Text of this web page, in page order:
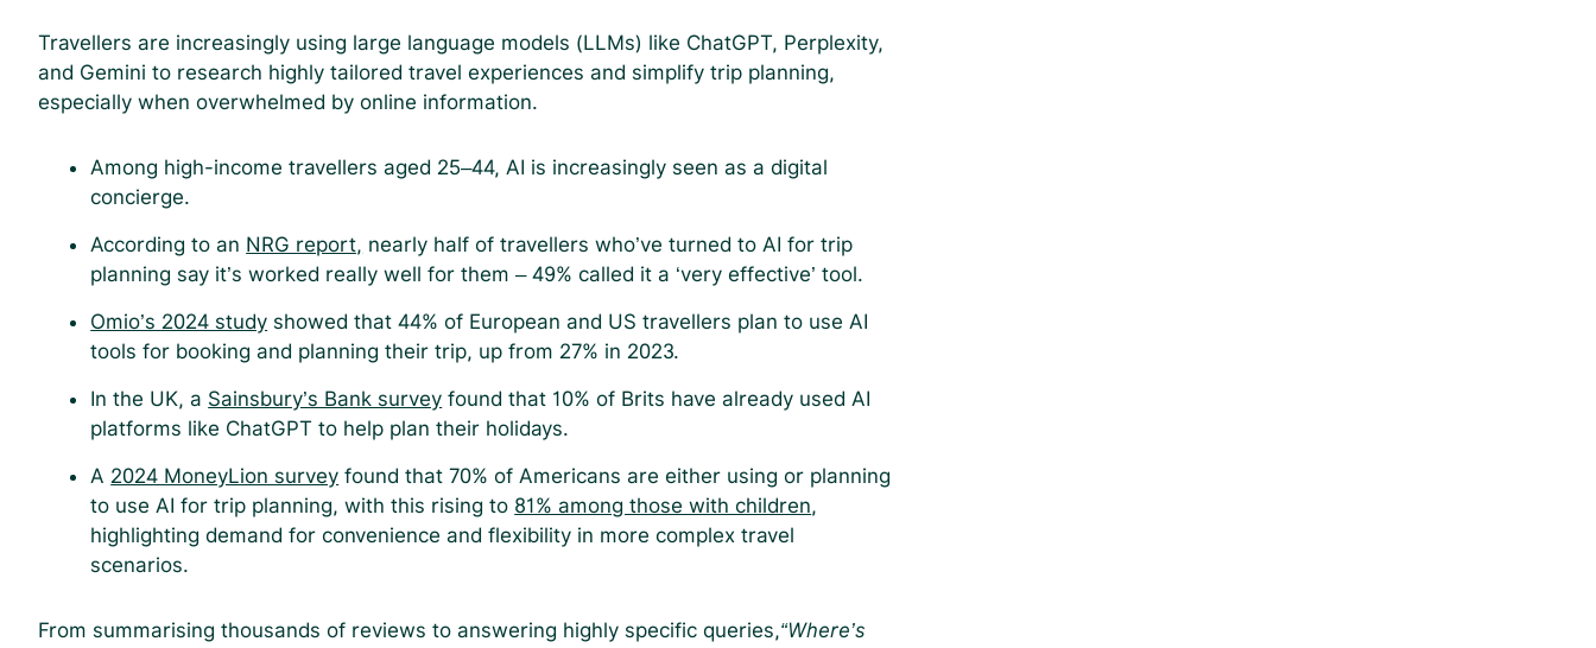
Travellers are increasingly using large language models (LLMs) like ChatGPT, Perplexity,
and Gemini to research highly tailored travel experiences and simplify trip planning,
especially when overwhelmed by online information.
Among high-income travellers aged 25–44, AI is increasingly seen as a digital
concierge.
According to an NRG report, nearly half of travellers who’ve turned to AI for trip
planning say it’s worked really well for them – 49% called it a ‘very effective’ tool.
Omio’s 2024 study showed that 44% of European and US travellers plan to use AI
tools for booking and planning their trip, up from 27% in 2023.
In the UK, a Sainsbury’s Bank survey found that 10% of Brits have already used AI
platforms like ChatGPT to help plan their holidays.
A2024 MoneyLion survey found that 70% of Americans are either using or planning
to use AI for trip planning, with this rising to 81% among those with children,
highlighting demand for convenience and flexibility in more complex travel
scenarios.
From summarising thousands of reviews to answering highly specific queries,“Where’s